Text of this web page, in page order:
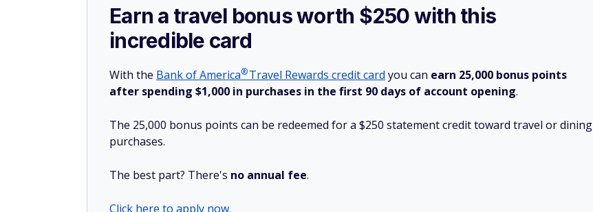
Earn a travel bonus worth $250 with this
incredible card
With the Bank ofAmerica®Travel Rewards credit card you can earn 25,000 bonus points
after spending $1,000 in purchases in the first 90 days of account opening.
The 25,000 bonus points can be redeemed for a $250 statement credit toward travel or dining
purchases.
The best part? There's no annual fee.
Click here to apply now.